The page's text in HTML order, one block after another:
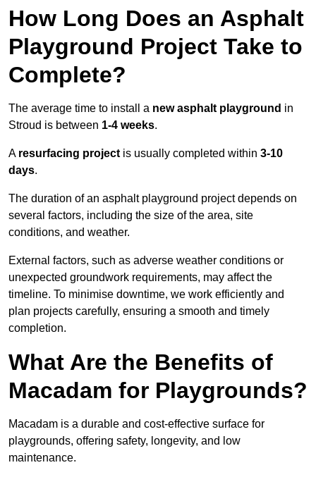
How Long Does an Asphalt
Playground Project Take to
Complete?
The average time to install a new asphalt playground in
Stroud is between 1-4 weeks.
A resurfacing project is usually completed within 3-10
days.
The duration of an asphalt playground project depends on
several factors, including the size of the area, site
conditions, and weather.
External factors, such as adverse weather conditions or
unexpected groundwork requirements, may affect the
timeline. To minimise downtime, we work efficiently and
plan projects carefully, ensuring a smooth and timely
completion.
What Are the Benefits of
Macadam for Playgrounds?
Macadam is a durable and cost-effective surface for
playgrounds, offering safety, longevity, and low
maintenance.